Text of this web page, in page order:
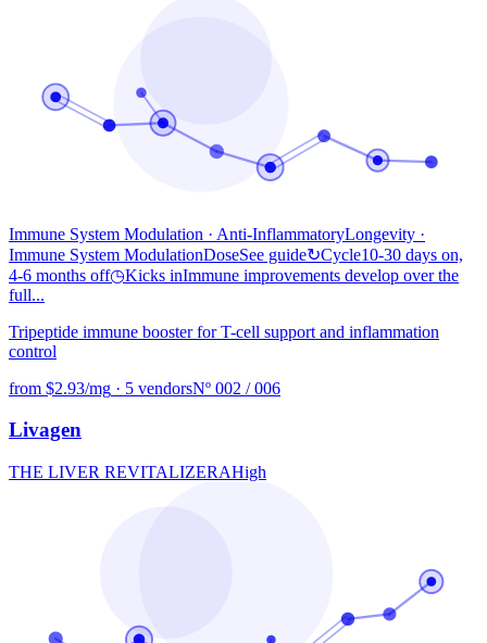
Immune System Modulation · Anti-InflammatoryLongevity ·
Immune System ModulationDoseSee guide↻Cycle10-30 days on,
4-6 months off◷Kicks inImmune improvements develop over the
full...
Tripeptide immune booster for T-cell support and inflammation
control
from $2.93/mg · 5 vendorsNº 002 / 006
Livagen
THE LIVER REVITALIZERAHigh